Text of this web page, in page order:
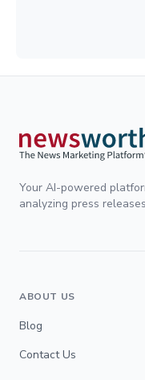
Your AI-powered
analyzing press
ABOUT US
Blog
Contact Us